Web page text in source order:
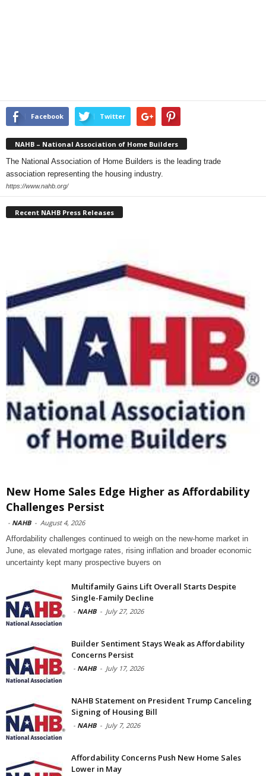
Facebook Twitter
NAHB – National Association of Home Builders
The National Association of Home Builders is the leading trade
association representing the housing industry.
https://www.nahb.org/
Recent NAHB Press Releases
New Home Sales Edge Higher as Affordability
Challenges Persist
- NAHB - August 4, 2026
Affordability challenges continued to weigh on the new-home market in
June, as elevated mortgage rates, rising inflation and broader economic
uncertainty kept many prospective buyers on
Multifamily Gains Lift Overall Starts Despite
Single-Family Decline
- NAHB - July 27, 2026
Builder Sentiment Stays Weak as Affordability
Concerns Persist
- NAHB - July 17, 2026
NAHB Statement on President Trump Canceling
Signing of Housing Bill
- NAHB - July 7, 2026
Affordability Concerns Push New Home Sales
Lower in May